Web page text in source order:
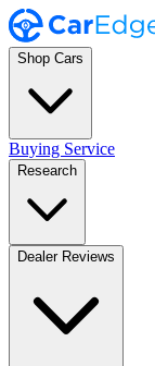
Shop Cars
Buying Service
Research
Dealer Reviews